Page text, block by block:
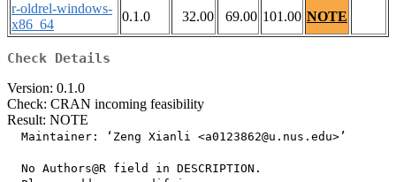
r-oldrel-windows-
x86_64
0.1.0 32.00 69.00 101.00 NOTE
Check Details
Version: 0.1.0
Check: CRAN incoming feasibility
Result: NOTE
  Maintainer: ‘Zeng Xianli <a0123862@u.nus.edu>’
  No Authors@R field in DESCRIPTION.